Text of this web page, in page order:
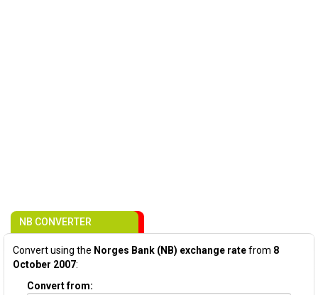
NB CONVERTER
Convert using the Norges Bank (NB) exchange ratefrom 8
October 2007:
Convert from: